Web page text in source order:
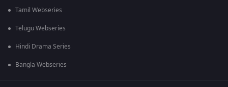
Tamil Webseries
Telugu Webseries
Hindi Drama Series
Bangla Webseries